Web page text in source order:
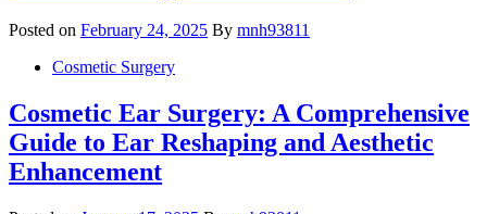
Posted on February 24, 2025 By mnh93811
Cosmetic Surgery
Cosmetic Ear Surgery: A Comprehensive
Guide to Ear Reshaping and Aesthetic
Enhancement